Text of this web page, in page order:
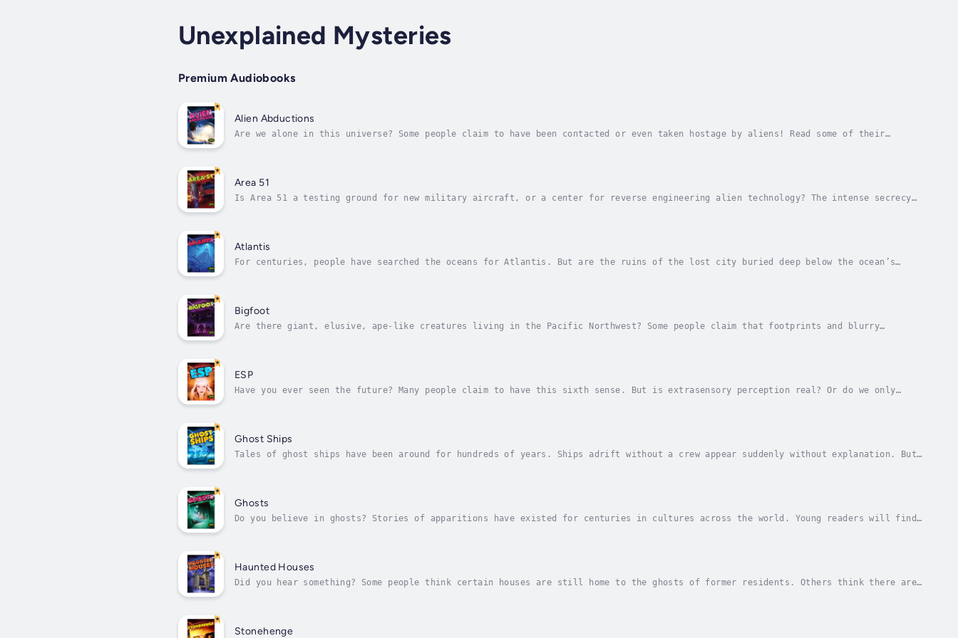
Unexplained Mysteries
Premium Audiobooks
Alien Abductions
Are we alone in this universe? Some people claim to have been contacted or even taken hostage by aliens! Read some of their
Area 51
Is Area 51 a testing ground for new military aircraft, or a center for reverse engineering alien technology? The intense secrecy
Atlantis
For centuries, people have searched the oceans for Atlantis. But are the ruins of the lost city buried deep below the ocean’s
Bigfoot
Are there giant, elusive, ape-like creatures living in the Pacific Northwest? Some people claim that footprints and blurry
ESP
Have you ever seen the future? Many people claim to have this sixth sense. But is extrasensory perception real? Or do we only
Ghost Ships
Tales of ghost ships have been around for hundreds of years. Ships adrift without a crew appear suddenly without explanation. But
Ghosts
Do you believe in ghosts? Stories of apparitions have existed for centuries in cultures across the world. Young readers will find
Haunted Houses
Did you hear something? Some people think certain houses are still home to the ghosts of former residents. Others think there are
Stonehenge